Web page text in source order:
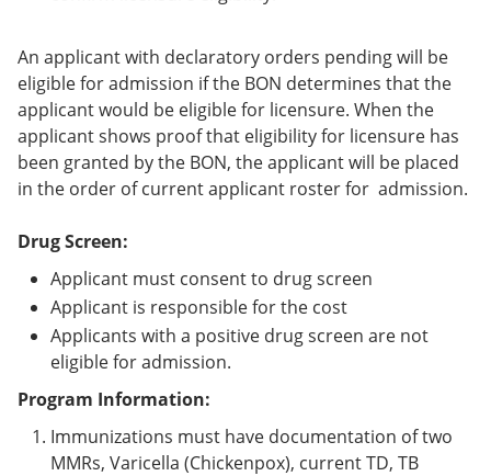
An applicant with declaratory orders pending will be
eligible for admission if the BON determines that the
applicant would be eligible for licensure. When the
applicant shows proof that eligibility for licensure has
been granted by the BON, the applicant will be placed
in the order of current applicant roster for admission.
Drug Screen:
Applicant must consent to drug screen
Applicant is responsible for the cost
Applicants with a positive drug screen are not
eligible for admission.
Program Information:
Immunizations must have documentation of two
MMRs, Varicella (Chickenpox), current TD, TB